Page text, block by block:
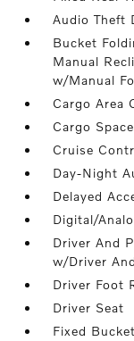
Audio Theft
Bucket
Manual
w/Manual
Cargo Area
Cargo
Cruise
Day-Night
Delayed
Digital/
Driver And
w/Driver
Driver Foot
Driver Seat
Fixed